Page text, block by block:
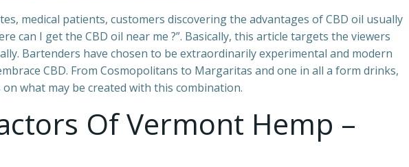
medical patients, customers discovering the advantages of CBD oil usually
can I get the CBD oil near me ?”. Basically, this article targets the viewers
Bartenders have chosen to be extraordinarily experimental and modern
CBD. From Cosmopolitans to Margaritas and one in all a form drinks,
what may be created with this combination.
Of Vermont Hemp –